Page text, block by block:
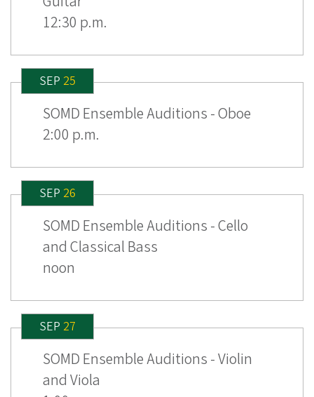
12:30 p.m.
SEP 25
SOMD Ensemble Auditions - Oboe
2:00 p.m.
SEP 26
SOMD Ensemble Auditions - Cello
and Classical Bass
noon
SEP 27
SOMD Ensemble Auditions - Violin
and Viola